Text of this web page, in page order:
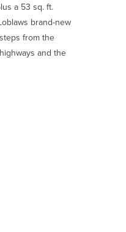
a 53 sq. ft.
brand-new
from the
and the